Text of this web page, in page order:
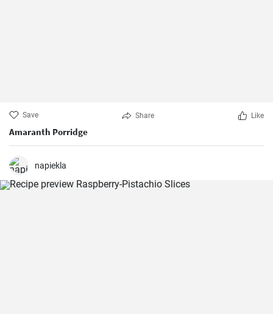
Save Share Like
Amaranth Porridge
napiekla